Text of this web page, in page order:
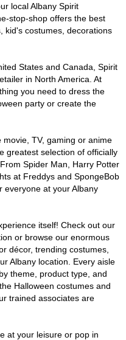
local Albany Spirit
stop-shop offers the best
kid's costumes, decorations
States and Canada, Spirit
in North America. At
you need to dress the
party or create the
TV, gaming or anime
greatest selection of officially
Spider Man, Harry Potter
at Freddys and SpongeBob
everyone at your Albany
itself! Check out our
or browse our enormous
décor, trending costumes,
Albany location. Every aisle
theme, product type, and
Halloween costumes and
trained associates are
at your leisure or pop in